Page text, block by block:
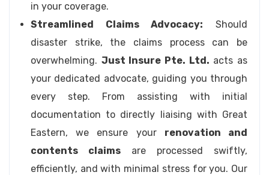
in your coverage.
Streamlined Claims Advocacy: Should
disaster strike, the claims process can be
overwhelming. Just Insure Pte. Ltd. acts as
your dedicated advocate, guiding you through
every step. From assisting with initial
documentation to directly liaising with Great
Eastern, we ensure your renovation and
contents claims are processed swiftly,
efficiently, and with minimal stress for you. Our